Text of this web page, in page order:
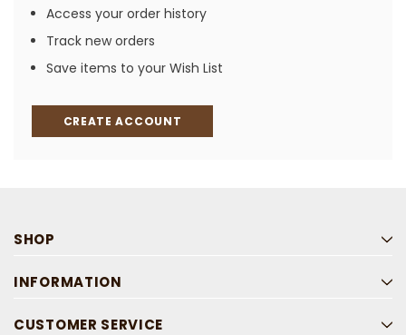
Access your order history
Track new orders
Save items to your Wish List
CREATE ACCOUNT
SHOP
INFORMATION
CUSTOMER SERVICE